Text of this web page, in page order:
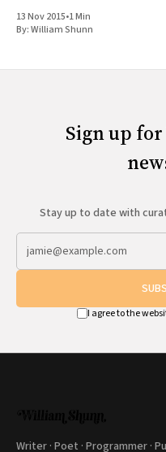
13 Nov 2015•1 Min
By:William Shunn
Sign up
Stay up to date with
I agree to the
Writer · Poet · Programmer ·